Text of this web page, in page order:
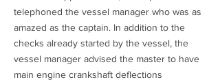
telephoned the vessel manager who was as
amazed as the captain. In addition to the
checks already started by the vessel, the
vessel manager advised the master to have
main engine crankshaft deflections